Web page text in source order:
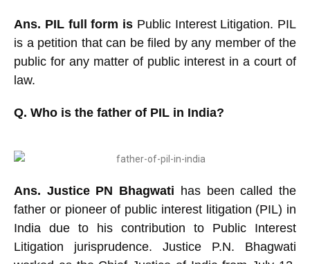
Ans. PIL full form is Public Interest Litigation. PIL
is a petition that can be filed by any member of the
public for any matter of public interest in a court of
law.
Q. Who is the father of PIL in India?
Ans. Justice PN Bhagwati has been called the
father or pioneer of public interest litigation (PIL) in
India due to his contribution to Public Interest
Litigation jurisprudence. Justice P.N. Bhagwati